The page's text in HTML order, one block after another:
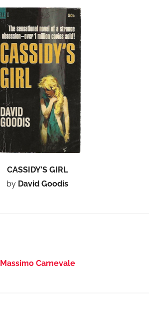
CASSIDY’S GIRL
by David Goodis
Massimo Carnevale